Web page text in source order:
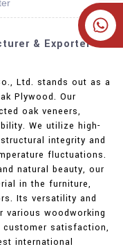
& Exporter In
Ltd. stands out as a
Plywood. Our
oak veneers,
We utilize high-
integrity and
fluctuations.
natural beauty, our
in the furniture,
Its versatility and
woodworking
satisfaction,
international